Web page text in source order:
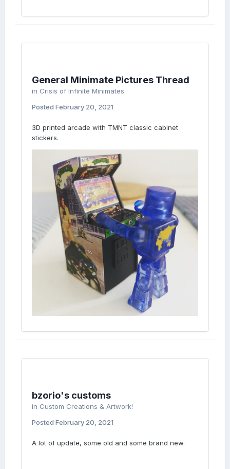
General Minimate Pictures Thread
in Crisis of Infinite Minimates
Posted February 20, 2021
3D printed arcade with TMNT classic cabinet
stickers.
bzorio's customs
in Custom Creations & Artwork!
Posted February 20, 2021
A lot of update, some old and some brand new.